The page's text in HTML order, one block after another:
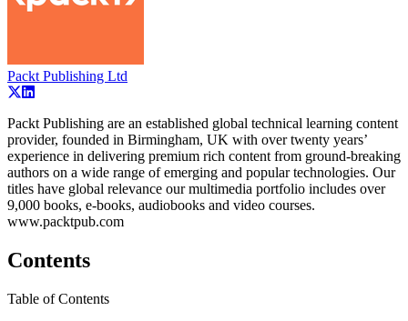
Packt Publishing Ltd
Packt Publishing are an established global technical learning content
provider, founded in Birmingham, UK with over twenty years’
experience in delivering premium rich content from ground-breaking
authors on a wide range of emerging and popular technologies. Our
titles have global relevance our multimedia portfolio includes over
9,000 books, e-books, audiobooks and video courses.
www.packtpub.com
Contents
Table of Contents